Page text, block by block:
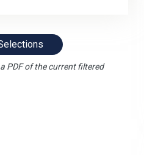
PDF of the current filtered